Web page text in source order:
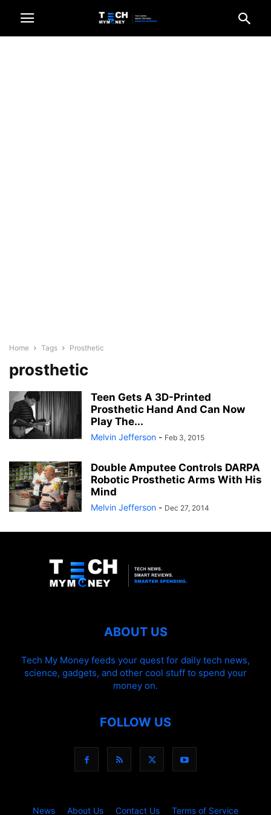
Home Tags Prosthetic
prosthetic
Teen Gets A 3D-Printed
Prosthetic Hand And Can Now
Play The...
Melvin Jefferson - Feb 3, 2015
Double Amputee Controls DARPA
Robotic Prosthetic Arms With His
Mind
Melvin Jefferson - Dec 27, 2014
ABOUT US
Tech My Money feeds your quest for daily tech news,
science, gadgets, and other cool stuff to spend your
money on.
FOLLOW US
News About Us Contact Us Terms of Service